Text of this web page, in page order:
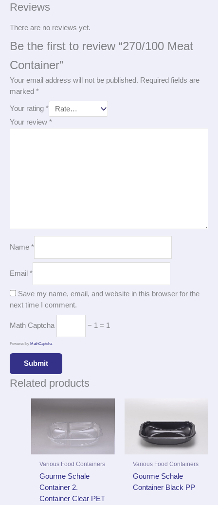
Reviews
There are no reviews yet.
Be the first to review “270/100 Meat
Container”
Your email address will not be published. Required fields are
marked *
Your rating *
Your review *
Name *
Email *
Save my name, email, and website in this browser for the
next time I comment.
Math Captcha − 1 = 1
Powered by MathCaptcha
Related products
Various Food Containers
Gourme Schale
Container 2.
Container Clear PET
Various Food Containers
Gourme Schale
Container Black PP